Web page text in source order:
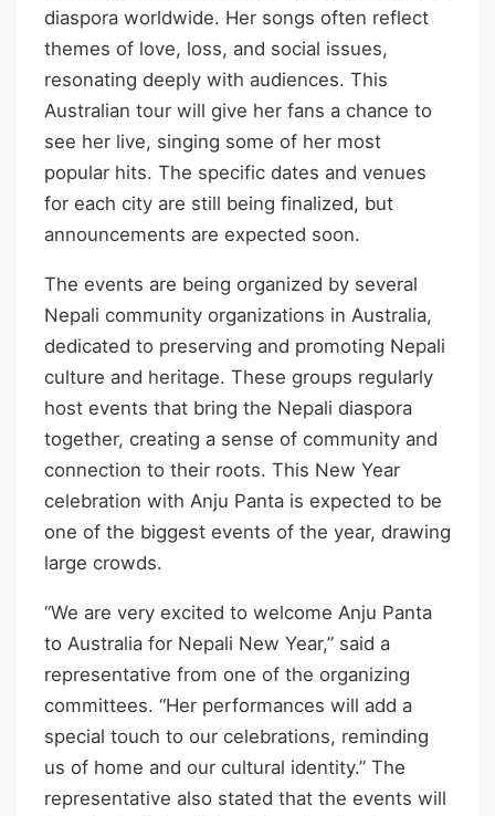
diaspora worldwide. Her songs often reflect
themes of love, loss, and social issues,
resonating deeply with audiences. This
Australian tour will give her fans a chance to
see her live, singing some of her most
popular hits. The specific dates and venues
for each city are still being finalized, but
announcements are expected soon.
The events are being organized by several
Nepali community organizations in Australia,
dedicated to preserving and promoting Nepali
culture and heritage. These groups regularly
host events that bring the Nepali diaspora
together, creating a sense of community and
connection to their roots. This New Year
celebration with Anju Panta is expected to be
one of the biggest events of the year, drawing
large crowds.
“We are very excited to welcome Anju Panta
to Australia for Nepali New Year,” said a
representative from one of the organizing
committees. “Her performances will add a
special touch to our celebrations, reminding
us of home and our cultural identity.” The
representative also stated that the events will